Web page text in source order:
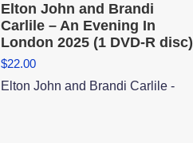
Elton John and Brandi
Carlile – An Evening In
London 2025 (1 DVD-R disc)
$22.00
Elton John and Brandi Carlile -